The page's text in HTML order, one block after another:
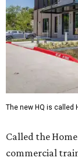
administrative
and an outdoor
the
future
Hugs Café Inc.
enterprise that
intellectual and
venture is Hugs